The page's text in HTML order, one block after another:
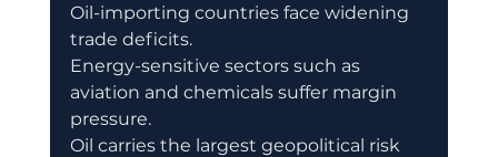
Oil-importing countries face widening
trade deficits.
Energy-sensitive sectors such as
aviation and chemicals suffer margin
pressure.
Oil carries the largest geopolitical risk